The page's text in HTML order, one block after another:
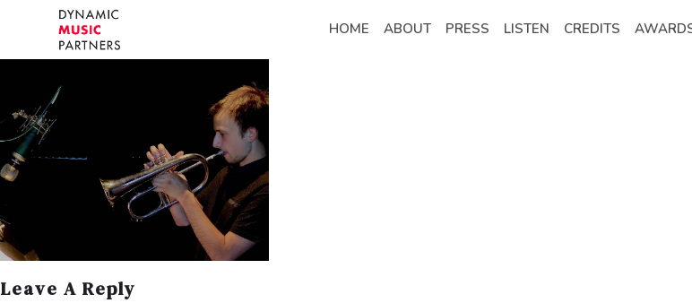
HOME ABOUT PRESS LISTEN CREDITS
Leave A Reply